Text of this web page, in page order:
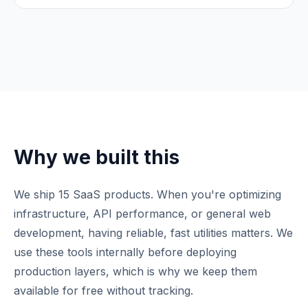
Why we built this
We ship 15 SaaS products. When you're optimizing
infrastructure, API performance, or general web
development, having reliable, fast utilities matters. We
use these tools internally before deploying
production layers, which is why we keep them
available for free without tracking.